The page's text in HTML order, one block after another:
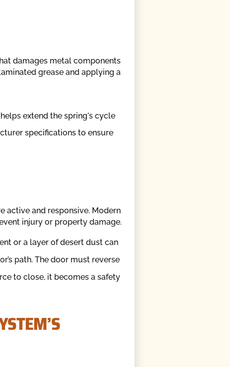
damages metal components
grease and applying a
extend the spring's cycle
specifications to ensure
active and responsive. Modern
injury or property damage.
or a layer of desert dust can
path. The door must reverse
to close, it becomes a safety